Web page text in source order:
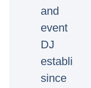
and
event
DJ
established
since